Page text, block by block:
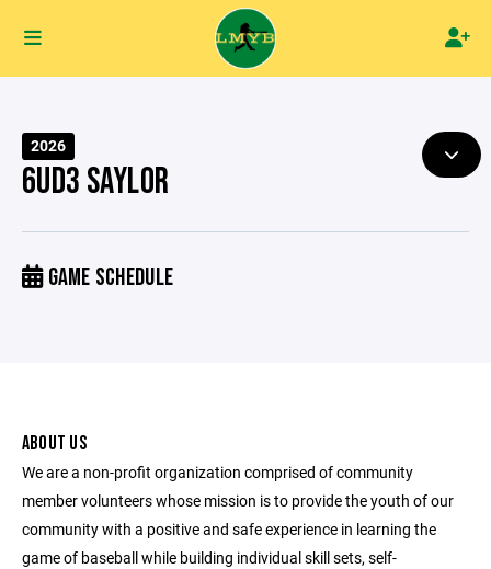
2026
6UD3 SAYLOR
GAME SCHEDULE
ABOUT US
We are a non-profit organization comprised of community
member volunteers whose mission is to provide the youth of our
community with a positive and safe experience in learning the
game of baseball while building individual skill sets, self-